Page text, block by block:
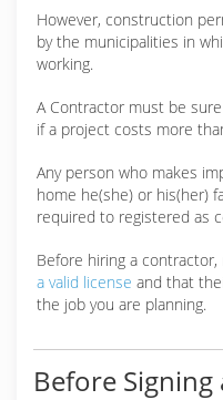
However, construction
by the municipalities in
working.
A Contractor must be
if a project costs more
Any person who makes
home he(she) or his(her)
required to registered as
Before hiring a
a valid license and that
the job you are planning.
Before Signing